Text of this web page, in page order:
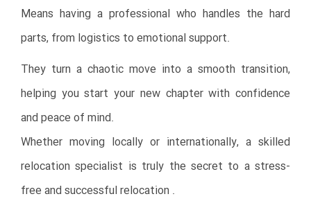
Means having a professional who handles the hard
parts, from logistics to emotional support.
They turn a chaotic move into a smooth transition,
helping you start your new chapter with confidence
and peace of mind.
Whether moving locally or internationally, a skilled
relocation specialist is truly the secret to a stress-
free and successful relocation .